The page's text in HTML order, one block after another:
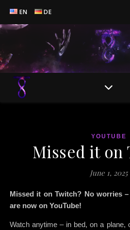
EN DE
YOUTUBE
Missed it on
June 1, 2025
Missed it on Twitch? No worries – good news: The VoDs
are now on YouTube!
Watch anytime – in bed, on a